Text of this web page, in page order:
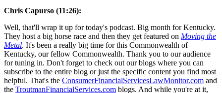
Chris Capurso (11:26):
Well, that'll wrap it up for today's podcast. Big month for Kentucky.
They host a big horse race and then they get featured on Moving the
Metal. It's been a really big time for this Commonwealth of
Kentucky, our fellow Commonwealth. Thank you to our audience
for tuning in. Don't forget to check out our blogs where you can
subscribe to the entire blog or just the specific content you find most
helpful. That's the ConsumerFinancialServicesLawMonitor.com and
the TroutmanFinancialServices.com blogs. And while you're at it,